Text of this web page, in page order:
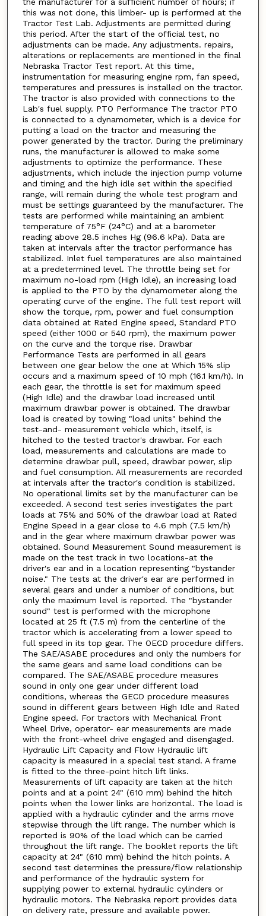
the manufacturer for a sufficient number of hours; if
this was not done, this limber- up is performed at the
Tractor Test Lab. Adjustments are permitted during
this period. After the start of the official test, no
adjustments can be made. Any adjustments. repairs,
alterations or replacements are mentioned in the final
Nebraska Tractor Test report. At this time,
instrumentation for measuring engine rpm, fan speed,
temperatures and pressures is installed on the tractor.
The tractor is also provided with connections to the
Lab's fuel supply. PTO Performance The tractor PTO
is connected to a dynamometer, which is a device for
putting a load on the tractor and measuring the
power generated by the tractor. During the preliminary
runs, the manufacturer is allowed to make some
adjustments to optimize the performance. These
adjustments, which include the injection pump volume
and timing and the high idle set within the specified
range, will remain during the whole test program and
must be settings guaranteed by the manufacturer. The
tests are performed while maintaining an ambient
temperature of 75°F (24°C) and at a barometer
reading above 28.5 inches Hg (96.6 kPa). Data are
taken at intervals after the tractor performance has
stabilized. Inlet fuel temperatures are also maintained
at a predetermined level. The throttle being set for
maximum no-load rpm (High Idle), an increasing load
is applied to the PTO by the dynamometer along the
operating curve of the engine. The full test report will
show the torque, rpm, power and fuel consumption
data obtained at Rated Engine speed, Standard PTO
speed (either 1000 or 540 rpm), the maximum power
on the curve and the torque rise. Drawbar
Performance Tests are performed in all gears
between one gear below the one at Which 15% slip
occurs and a maximum speed of 10 mph (16.1 km/h). In
each gear, the throttle is set for maximum speed
(High Idle) and the drawbar load increased until
maximum drawbar power is obtained. The drawbar
load is created by towing "load units" behind the
test-and- measurement vehicle which, itself, is
hitched to the tested tractor's drawbar. For each
load, measurements and calculations are made to
determine drawbar pull, speed, drawbar power, slip
and fuel consumption. All measurements are recorded
at intervals after the tractor's condition is stabilized.
No operational limits set by the manufacturer can be
exceeded. A second test series investigates the part
loads at 75% and 50% of the drawbar load at Rated
Engine Speed in a gear close to 4.6 mph (7.5 km/h)
and in the gear where maximum drawbar power was
obtained. Sound Measurement Sound measurement is
made on the test track in two locations-at the
driver's ear and in a location representing "bystander
noise." The tests at the driver's ear are performed in
several gears and under a number of conditions, but
only the maximum level is reported. The "bystander
sound" test is performed with the microphone
located at 25 ft (7.5 m) from the centerline of the
tractor which is accelerating from a lower speed to
full speed in its top gear. The OECD procedure differs.
The SAE/ASABE procedures and only the numbers for
the same gears and same load conditions can be
compared. The SAE/ASABE procedure measures
sound in only one gear under different load
conditions, whereas the GECD procedure measures
sound in different gears between High Idle and Rated
Engine speed. For tractors with Mechanical Front
Wheel Drive, operator- ear measurements are made
with the front-wheel drive engaged and disengaged.
Hydraulic Lift Capacity and Flow Hydraulic lift
capacity is measured in a special test stand. A frame
is fitted to the three-point hitch lift links.
Measurements of lift capacity are taken at the hitch
points and at a point 24" (610 mm) behind the hitch
points when the lower links are horizontal. The load is
applied with a hydraulic cylinder and the arms move
stepwise through the lift range. The number which is
reported is 90% of the load which can be carried
throughout the lift range. The booklet reports the lift
capacity at 24" (610 mm) behind the hitch points. A
second test determines the pressure/flow relationship
and performance of the hydraulic system for
supplying power to external hydraulic cylinders or
hydraulic motors. The Nebraska report provides data
on delivery rate, pressure and available power.